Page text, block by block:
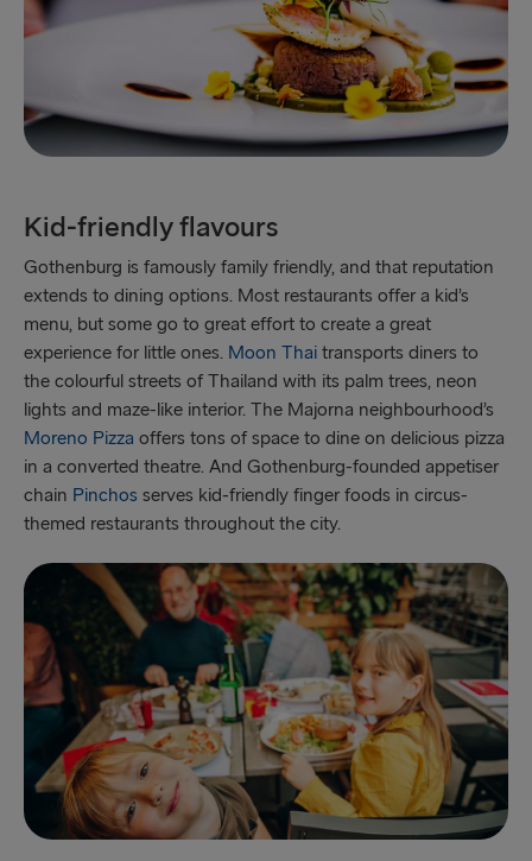
Kid-friendly flavours
Gothenburg is famously family friendly, and that reputation
extends to dining options. Most restaurants offer a kid’s
menu, but some go to great effort to create a great
experience for little ones. Moon Thai transports diners to
the colourful streets of Thailand with its palm trees, neon
lights and maze-like interior. The Majorna neighbourhood’s
Moreno Pizza offers tons of space to dine on delicious pizza
in a converted theatre. And Gothenburg-founded appetiser
chain Pinchos serves kid-friendly finger foods in circus-
themed restaurants throughout the city.